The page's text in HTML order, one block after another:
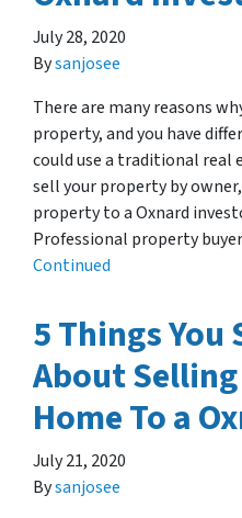
July 28, 2020
Bysanjosee
There are many reasons
property, and you have
could use a traditional real
sell your property by
property to a Oxnard
Professional property
Continued
5 Things
About
Home To a
July 21, 2020
Bysanjosee